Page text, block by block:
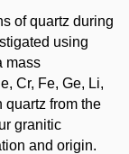
of quartz during
using
mass
Cr, Fe, Ge, Li,
quartz from the
granitic
and origin.